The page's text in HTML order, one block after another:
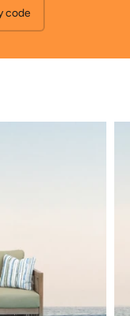
code